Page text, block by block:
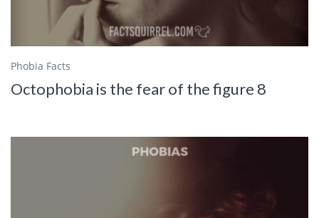
Phobia Facts
Octophobia is the fear of the figure 8